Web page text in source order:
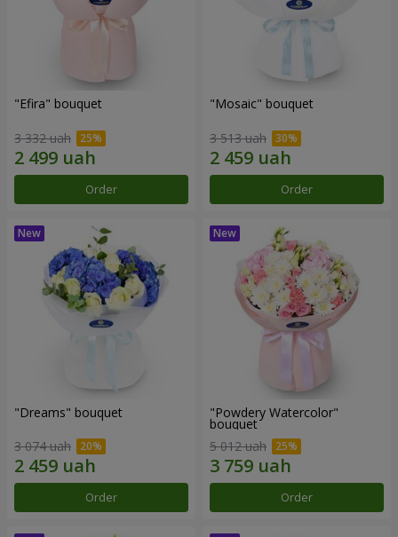
"Efira" bouquet
3 332 uah
Order
"Mosaic" bouquet
3 513 uah
Order
"Dreams" bouquet
3 074 uah
Order
"Powdery Watercolor"
bouquet
5 012 uah
Order